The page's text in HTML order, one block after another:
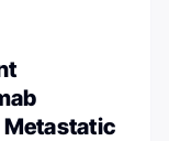
Metastatic